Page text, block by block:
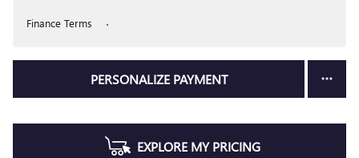
Finance Terms
PERSONALIZE PAYMENT
EXPLORE MY PRICING